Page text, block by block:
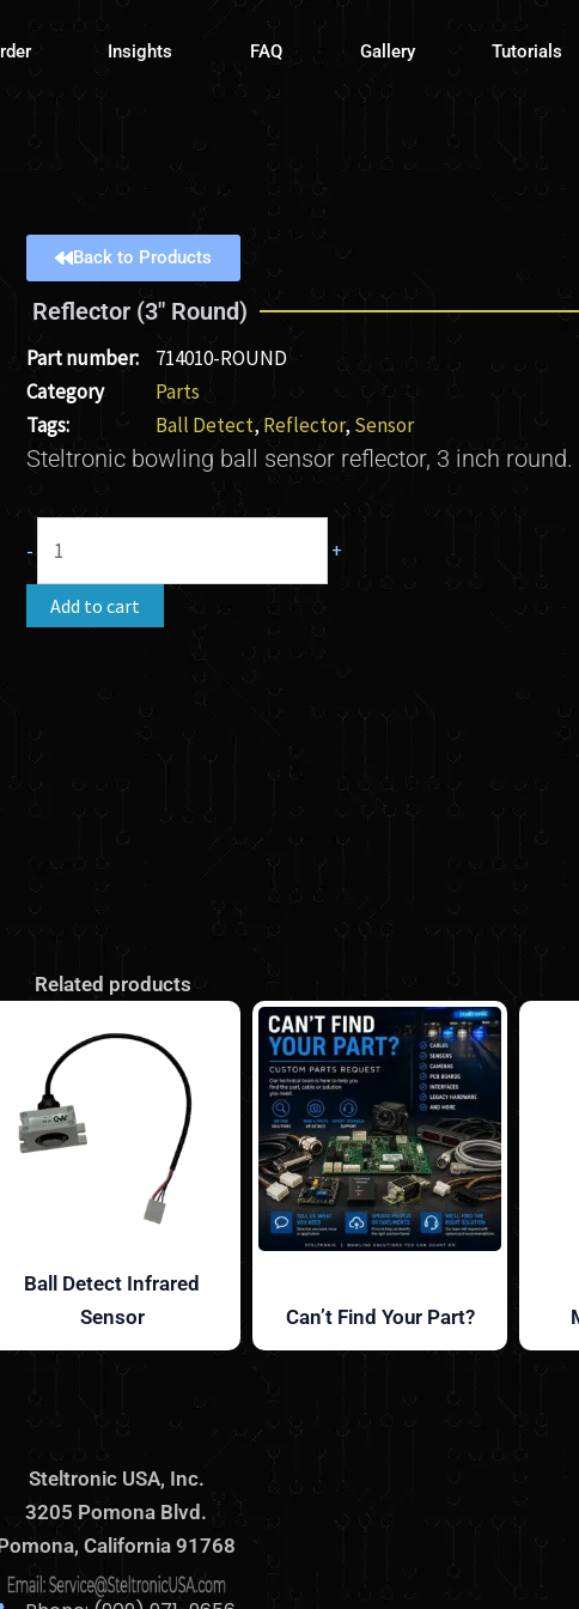
Insights FAQ Gallery Tutorials
Back to Products
Reflector (3″ Round)
Part number:
714010-ROUND
Category
Parts
Tags:
Ball Detect,Reflector, Sensor
Steltronic bowling ball sensor reflector, 3 inch round.
-
(3"
Round)
quantity
+
Add to cart
Related products
Ball Detect Infrared
Sensor
Can’t Find Your Part?
Steltronic USA, Inc.
3205 Pomona Blvd.
California 91768